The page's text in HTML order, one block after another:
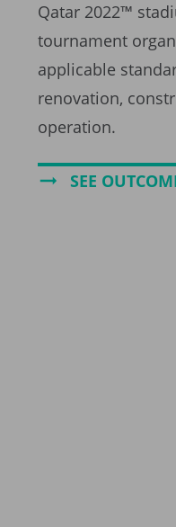
Qatar 2022™
tournament
applicable
renovation,
operation.
SEE